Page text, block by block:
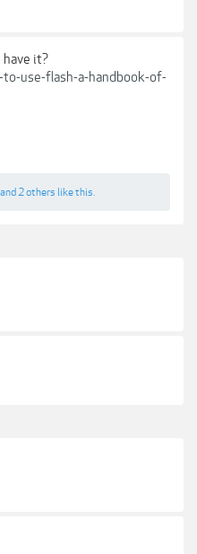
have it?
use-flash-a-handbook-of-
and 2 others like this.